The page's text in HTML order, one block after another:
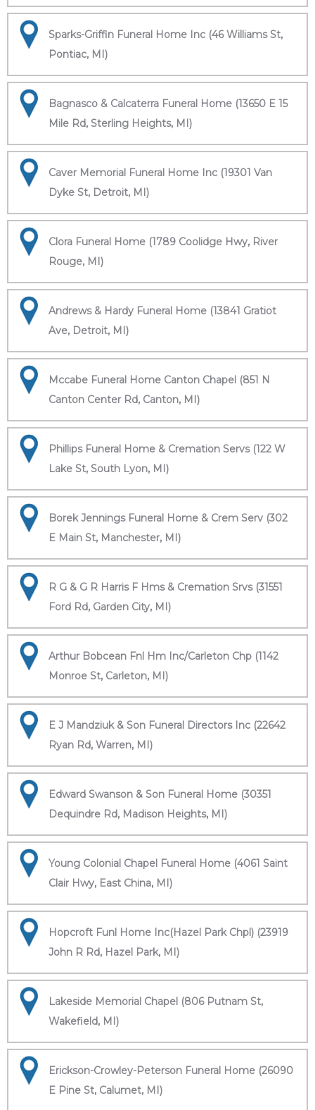
Sparks-Griffin Funeral Home Inc (46 Williams St,
Pontiac, MI)
Bagnasco & Calcaterra Funeral Home (13650 E 15
Mile Rd, Sterling Heights, MI)
Caver Memorial Funeral Home Inc (19301 Van
Dyke St, Detroit, MI)
Clora Funeral Home (1789 Coolidge Hwy, River
Rouge, MI)
Andrews & Hardy Funeral Home (13841 Gratiot
Ave, Detroit, MI)
Mccabe Funeral Home Canton Chapel (851 N
Canton Center Rd, Canton, MI)
Phillips Funeral Home & Cremation Servs (122 W
Lake St, South Lyon, MI)
Borek Jennings Funeral Home & Crem Serv (302
E Main St, Manchester, MI)
R G & G R Harris F Hms & Cremation Srvs (31551
Ford Rd, Garden City, MI)
Arthur Bobcean Fnl Hm Inc/Carleton Chp (1142
Monroe St, Carleton, MI)
E J Mandziuk & Son Funeral Directors Inc (22642
Ryan Rd, Warren, MI)
Edward Swanson & Son Funeral Home (30351
Dequindre Rd, Madison Heights, MI)
Young Colonial Chapel Funeral Home (4061 Saint
Clair Hwy, East China, MI)
Hopcroft Funl Home Inc(Hazel Park Chpl) (23919
John R Rd, Hazel Park, MI)
Lakeside Memorial Chapel (806 Putnam St,
Wakefield, MI)
Erickson-Crowley-Peterson Funeral Home (26090
E Pine St, Calumet, MI)